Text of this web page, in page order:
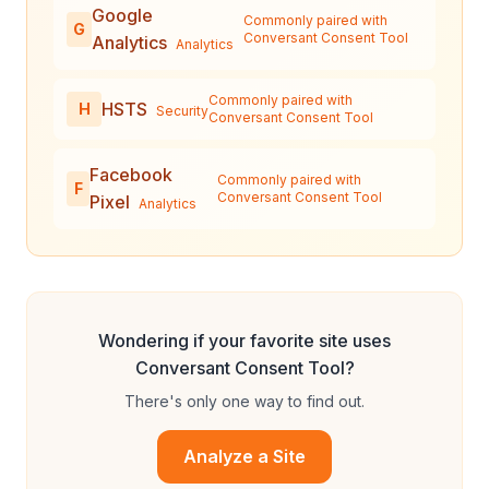
G
Google
Analytics Analytics
Commonly paired with
Conversant Consent Tool
H HSTS Security
Commonly paired with
Conversant Consent Tool
F
Facebook
Pixel
Analytics
Commonly paired with
Conversant Consent Tool
Wondering if your favorite site uses
Conversant Consent Tool?
There's only one way to find out.
Analyze a Site